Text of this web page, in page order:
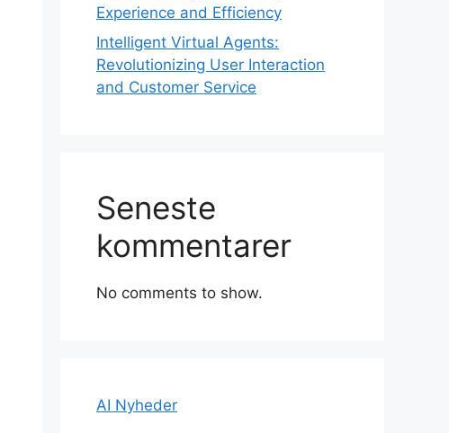
Experience and Efficiency
Intelligent Virtual Agents:
Revolutionizing User Interaction
and Customer Service
Seneste
kommentarer
No comments to show.
AI Nyheder